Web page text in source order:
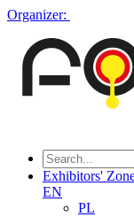
Organizer:
Exhibitors'
EN
PL